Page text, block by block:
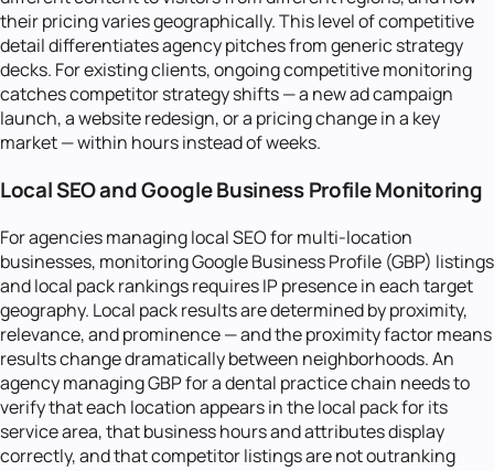
their pricing varies geographically. This level of competitive
detail differentiates agency pitches from generic strategy
decks. For existing clients, ongoing competitive monitoring
catches competitor strategy shifts — a new ad campaign
launch, a website redesign, or a pricing change in a key
market — within hours instead of weeks.
Local SEO and Google Business Profile Monitoring
For agencies managing local SEO for multi-location
businesses, monitoring Google Business Profile (GBP) listings
and local pack rankings requires IP presence in each target
geography. Local pack results are determined by proximity,
relevance, and prominence — and the proximity factor means
results change dramatically between neighborhoods. An
agency managing GBP for a dental practice chain needs to
verify that each location appears in the local pack for its
service area, that business hours and attributes display
correctly, and that competitor listings are not outranking